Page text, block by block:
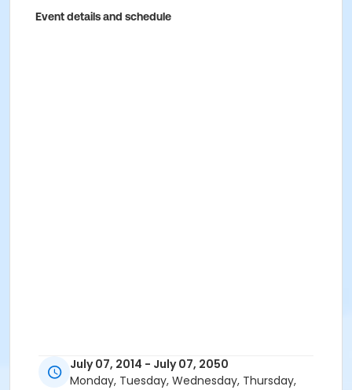
Event details and schedule
July 07, 2014 - July 07, 2050
Monday, Tuesday, Wednesday, Thursday,